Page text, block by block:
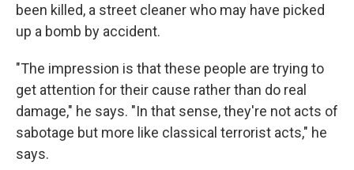
been killed, a street cleaner who may have picked
up a bomb by accident.
"The impression is that these people are trying to
get attention for their cause rather than do real
damage," he says. "In that sense, they're not acts of
sabotage but more like classical terrorist acts," he
says.